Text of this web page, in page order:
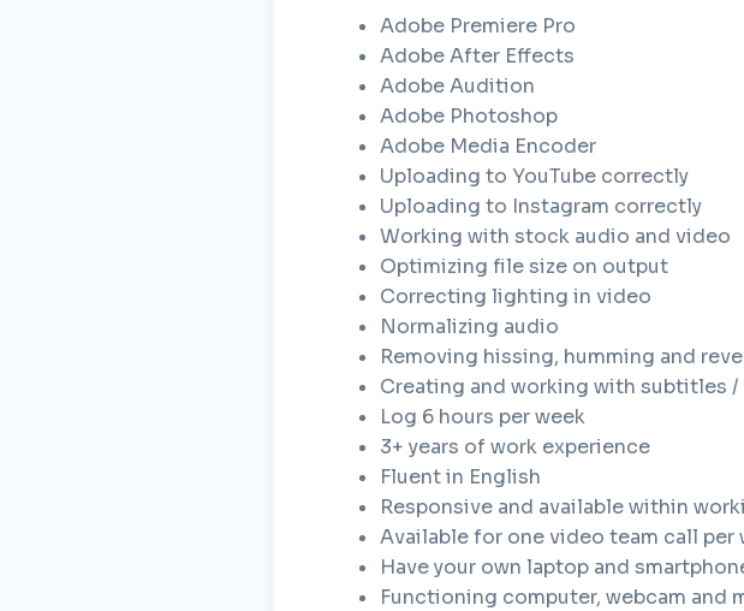
Adobe Premiere Pro
Adobe After Effects
Adobe Audition
Adobe Photoshop
Adobe Media Encoder
Uploading to YouTube correctly
Uploading to Instagram correctly
Working with stock audio and video
Optimizing file size on output
Correcting lighting in video
Normalizing audio
Removing hissing, humming and
Creating and working with subtitles
Log 6 hours per week
3+ years of work experience
Fluent in English
Responsive and available within
Available for one video team call per
Have your own laptop and
Functioning computer, webcam and